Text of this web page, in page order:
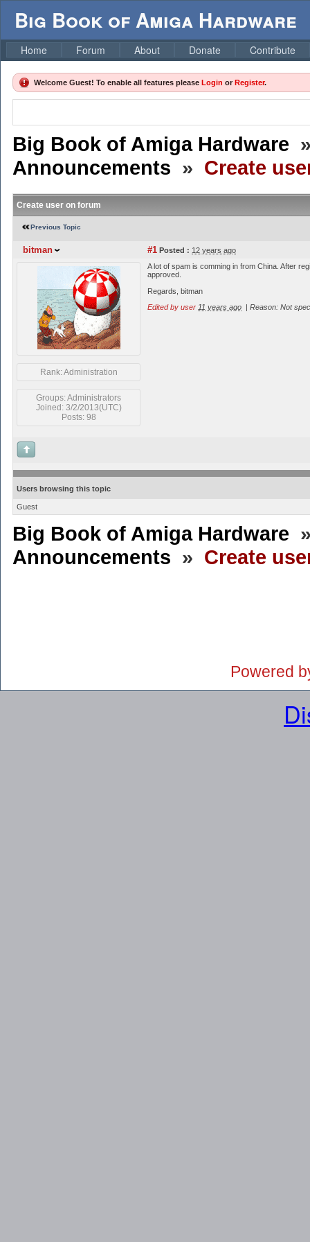
Big Book of Amiga Hardware
Home Forum About Donate Contribute
Welcome Guest! To enable all features please Login or Register.
Big Book of Amiga Hardware
Announcements » Create
Create user on forum
Previous Topic
bitman #1 Posted : 12 years ago
Rank: Administration
Groups: Administrators
Joined: 3/2/2013(UTC)
Posts: 98
A lot of spam is comming in from China. After
approved.
Regards, bitman
Edited by user 11 years ago | Reason: Not
Users browsing this topic
Guest
Big Book of Amiga Hardware
Announcements » Create
Powered